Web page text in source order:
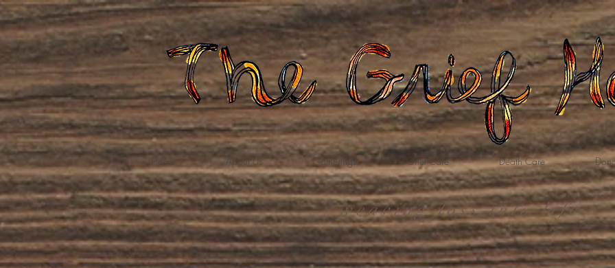
Home About Us Gatherings Grief Care Death Care
weaving loss into life